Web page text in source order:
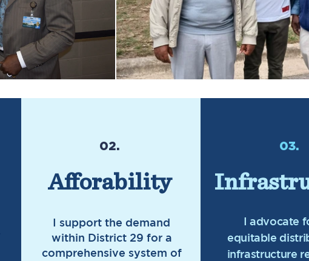
02.
Afforability
I support the demand
within District 29 for a
comprehensive system of
03.
I advocate
equitable
infrastructure